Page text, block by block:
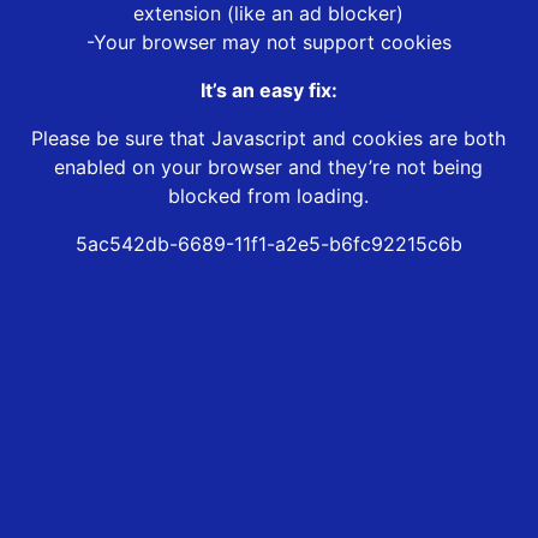
extension (like an ad blocker)
-Your browser may not support cookies
It’s an easy fix:
Please be sure that Javascript and cookies are both
enabled on your browser and they’re not being
blocked from loading.
5ac542db-6689-11f1-a2e5-b6fc92215c6b